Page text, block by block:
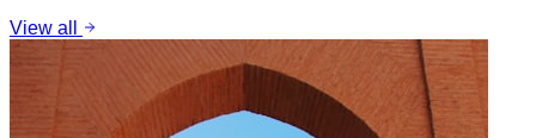
View all